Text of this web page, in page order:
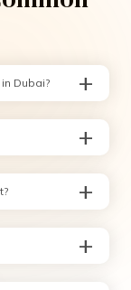
Dubai?